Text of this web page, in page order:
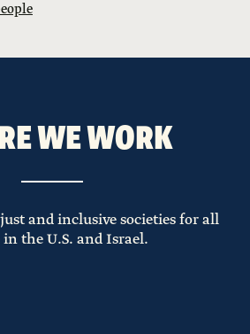
WE WORK
and inclusive societies for all
in the U.S. and Israel.